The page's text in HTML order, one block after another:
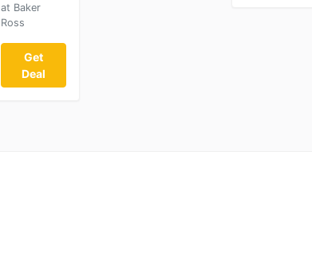
at Baker
Ross
Get
Deal